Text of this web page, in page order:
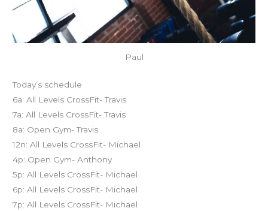
Paul
Today’s schedule
6a: All Levels CrossFit- Travis
7a: All Levels CrossFit- Travis
8a: Open Gym- Travis
12n: All Levels CrossFit- Michael
4p: Open Gym- Anthony
5p: All Levels CrossFit- Michael
6p: All Levels CrossFit- Michael
7p: All Levels CrossFit- Michael